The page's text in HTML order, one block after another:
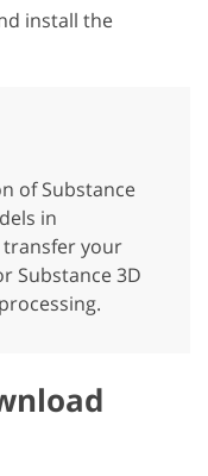
install the
of Substance
in
your
Substance 3D